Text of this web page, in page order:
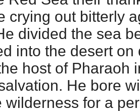
crying out bitterly
divided the sea
into the desert on
host of Pharaoh
He bore
wilderness for a